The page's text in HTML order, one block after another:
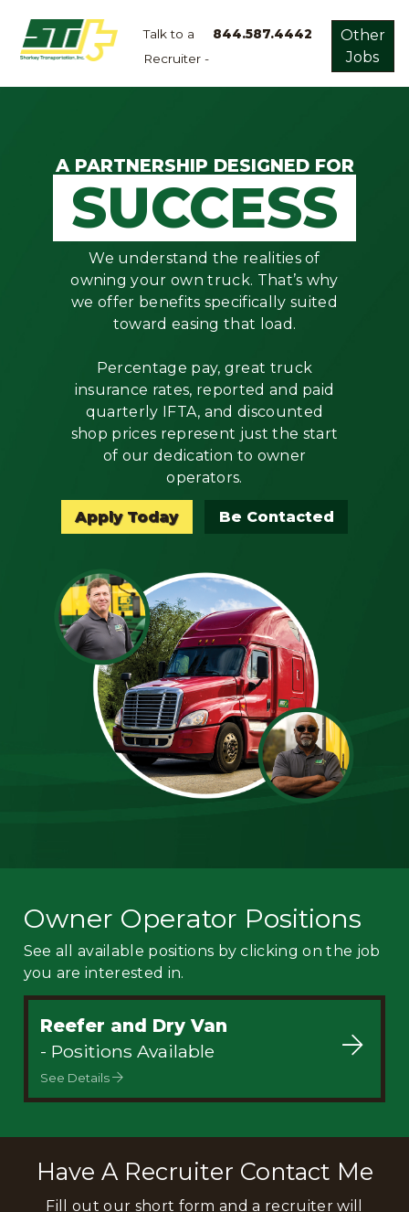
Talk to a
Recruiter -
844.587.4442
Other
Jobs
Dedicated
Operator
Mechanic
Regional
Student
A PARTNERSHIP DESIGNED FOR
SUCCESS
We understand the realities of
owning your own truck. That’s why
we offer benefits specifically suited
toward easing that load.
Percentage pay, great truck
insurance rates, reported and paid
quarterly IFTA, and discounted
shop prices represent just the start
of our dedication to owner
operators.
Apply Today Be Contacted
Owner Operator Positions
See all available positions by clicking on the job
you are interested in.
Reefer and Dry Van
- Positions Available
See Details
Have A Recruiter Contact Me
Fill out our short form and a recruiter will